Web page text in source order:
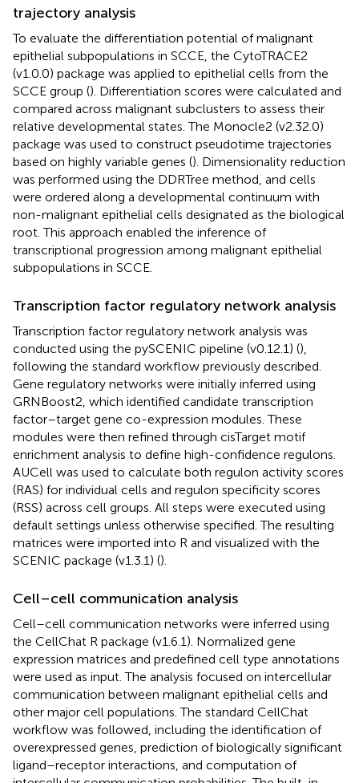
trajectory analysis
To evaluate the differentiation potential of malignant
epithelial subpopulations in SCCE, the CytoTRACE2
(v1.0.0) package was applied to epithelial cells from the
SCCE group (). Differentiation scores were calculated and
compared across malignant subclusters to assess their
relative developmental states. The Monocle2 (v2.32.0)
package was used to construct pseudotime trajectories
based on highly variable genes (). Dimensionality reduction
was performed using the DDRTree method, and cells
were ordered along a developmental continuum with
non-malignant epithelial cells designated as the biological
root. This approach enabled the inference of
transcriptional progression among malignant epithelial
subpopulations in SCCE.
Transcription factor regulatory network analysis
Transcription factor regulatory network analysis was
conducted using the pySCENIC pipeline (v0.12.1) (),
following the standard workflow previously described.
Gene regulatory networks were initially inferred using
GRNBoost2, which identified candidate transcription
factor–target gene co-expression modules. These
modules were then refined through cisTarget motif
enrichment analysis to define high-confidence regulons.
AUCell was used to calculate both regulon activity scores
(RAS) for individual cells and regulon specificity scores
(RSS) across cell groups. All steps were executed using
default settings unless otherwise specified. The resulting
matrices were imported into R and visualized with the
SCENIC package (v1.3.1) ().
Cell–cell communication analysis
Cell–cell communication networks were inferred using
the CellChat R package (v1.6.1). Normalized gene
expression matrices and predefined cell type annotations
were used as input. The analysis focused on intercellular
communication between malignant epithelial cells and
other major cell populations. The standard CellChat
workflow was followed, including the identification of
overexpressed genes, prediction of biologically significant
ligand–receptor interactions, and computation of